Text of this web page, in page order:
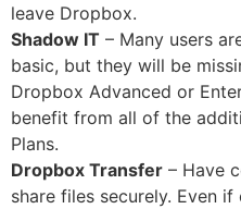
leave Dropbox.
Shadow IT – Many users
basic, but they will be
Dropbox Advanced or
benefit from all of the
Plans.
Dropbox Transfer – Have
share files securely. Even if